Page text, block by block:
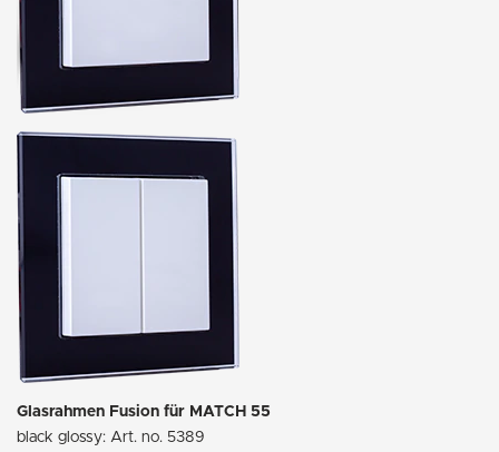
Glasrahmen Fusion für MATCH 55
black glossy: Art. no. 5389